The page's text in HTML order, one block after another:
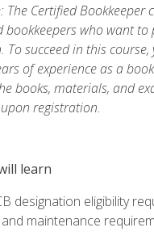
The Certified Bookkeeper
bookkeepers who want
To succeed in this
of experience as a
books, materials, and
registration.
learn
designation eligibility
maintenance